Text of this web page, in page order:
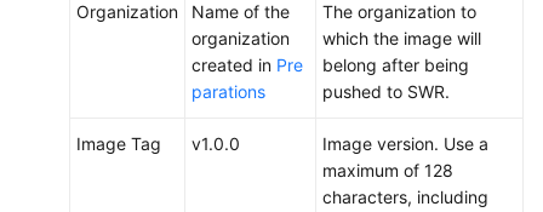
Organization
Name of the
organization
created in Pre
parations
The organization to
which the image will
belong after being
pushed to SWR.
Image Tag v1.0.0
Image version. Use a
maximum of 128
characters, including